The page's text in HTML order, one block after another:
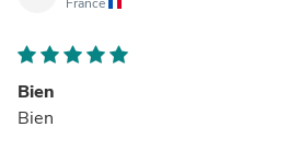
Bien
Bien